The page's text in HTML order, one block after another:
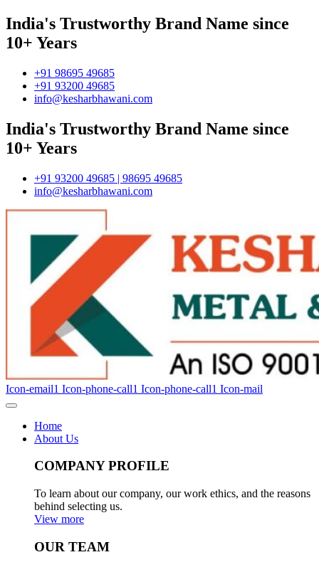
India's Trustworthy Brand Name since
10+ Years
+91 98695 49685
+91 93200 49685
info@kesharbhawani.com
India's Trustworthy Brand Name since
10+ Years
+91 93200 49685 | 98695 49685
info@kesharbhawani.com
Icon-email1 Icon-phone-call1 Icon-phone-call1 Icon-mail
Home
About Us
COMPANY PROFILE
To learn about our company, our work ethics, and the reasons
behind selecting us.
View more
OUR TEAM